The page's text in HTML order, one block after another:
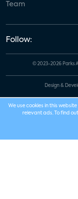
Team
Follow:
© 2023-2026 Parks
Design &
We use cookies in this
relevant ads. To find